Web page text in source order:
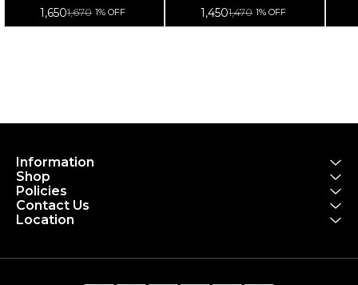
Cycling Jersey High
Quality (Full Sleeves)
1,6501,670 1% OFF
Cycling Jersey High
Quality (Half Sleeves)
1,4501,470 1% OFF
Information
Shop
Policies
Contact Us
Location